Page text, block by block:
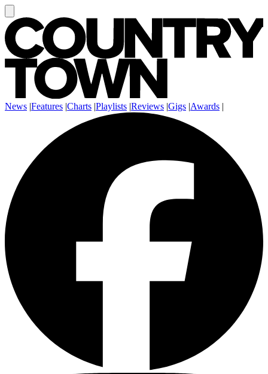
News |Features |Charts |Playlists |Reviews |Gigs |Awards |